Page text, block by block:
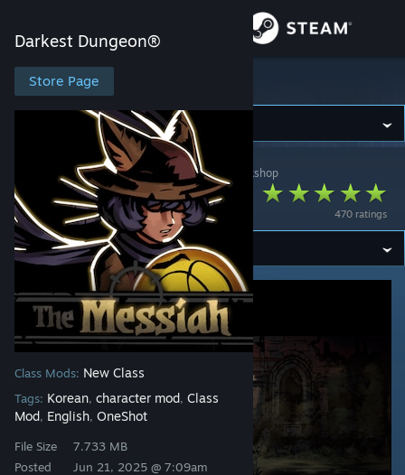
Store
Community
About
Support
Change language
Get the Steam Mobile App
View desktop website
Darkest Dungeon®
Store Page
Class Mods: New Class
Tags: Korean, character mod, Class
Mod, English, OneShot
File Size
Posted
7.733 MB
Jun 21, 2025 @ 7:09am
Darkest Dungeon®
Darkest Dungeon®> Workshop Pizza Hat's Workshop
470 ratings
The Messiah